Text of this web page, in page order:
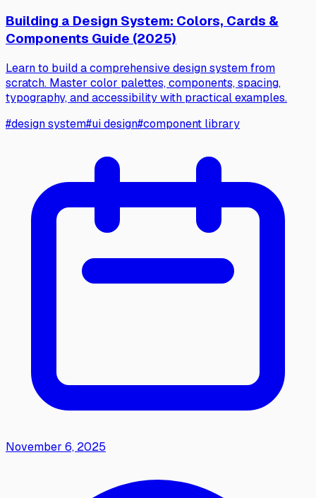
Building a Design System: Colors, Cards &
Components Guide (2025)
Learn to build a comprehensive design system from
scratch. Master color palettes, components, spacing,
typography, and accessibility with practical examples.
#design system#ui design#component library
November 6, 2025